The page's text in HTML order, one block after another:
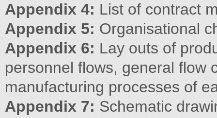
Appendix 4: List of contract
Appendix 5: Organisational
Appendix 6: Lay outs of
personnel flows, general flow
manufacturing processes of
Appendix 7: Schematic